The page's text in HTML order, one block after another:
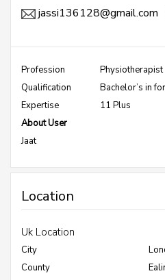
jassi136128@gmail.com
Profession
Physiotherapist
Qualification
Bachelor’s in
Expertise
11 Plus
About User
Jaat
Location
Uk Location
City
County